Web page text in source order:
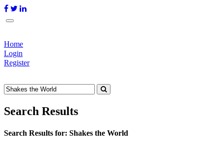
Home
Login
Register
Search Results
Search Results for: Shakes the World